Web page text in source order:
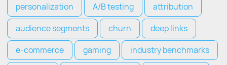
personalization
A/B testing
attribution
audience segments
churn
deep links
e-commerce
gaming
industry benchmarks